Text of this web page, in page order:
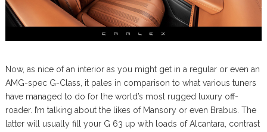
Now, as nice of an interior as you might get in a regular or even an
AMG-spec G-Class, it pales in comparison to what various tuners
have managed to do for the world’s most rugged luxury off-
roader. I’m talking about the likes of Mansory or even Brabus. The
latter will usually fill your G 63 up with loads of Alcantara, contrast